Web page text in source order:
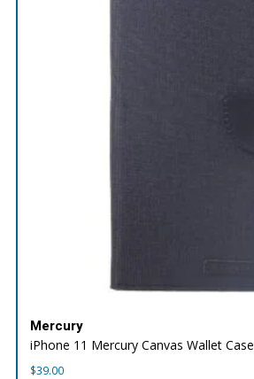
Mercury
iPhone 11 Mercury Canvas Wallet Case
$39.00